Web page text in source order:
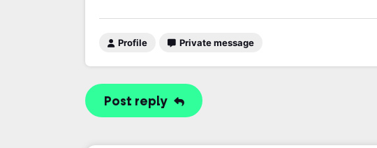
Profile Private message
Post reply